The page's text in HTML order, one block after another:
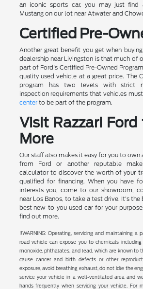
an iconic sports car, you may just
Mustang on our lot near Atwater and
Certified Pre-
Another great benefit you get when
dealership near Livingston is that much of
part of Ford's Certified Pre-Owned
quality used vehicle at a great price. The
program has two levels with strict
inspection requirements that vehicles
centerto be part of the program.
Visit Razzari Ford
More
Our staff also makes it easy for you to own
from Ford or another reputable
calculator to discover the worth of your
qualified for financing. When you have
interests you, come to our showroom,
near Los Banos, to take a test drive. It's
best new-to-you used car for your
find out more.
!!WARNING: Operating, servicing and maintaining a
road vehicle can expose you to chemicals including
monoxide, phthalates, and lead, which are known to
cause cancer and birth defects or other
exposure, avoid breathing exhaust, do not idle the
service your vehicle in a well-ventilated area and
hands frequently when servicing your vehicle. For